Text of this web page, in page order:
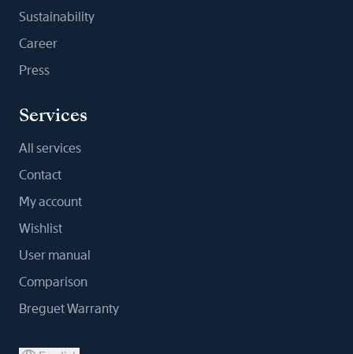
Sustainability
Career
Press
Services
All services
Contact
My account
Wishlist
User manual
Comparison
Breguet Warranty